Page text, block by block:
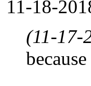
11-18-
(11-17-